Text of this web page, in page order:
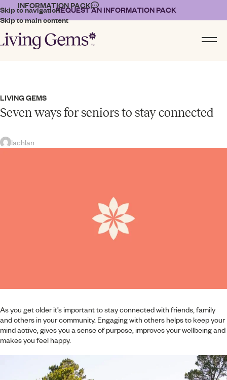
Skip to navigation
Skip to main content
INFORMATION PACKREQUEST AN INFORMATION PACK
LIVING GEMS
Seven ways for seniors to stay connected
lachlan
As you get older it’s important to stay connected with friends, family
and others in your community. Engaging with others helps to keep your
mind active, gives you a sense of purpose, improves your wellbeing and
makes you feel happy.